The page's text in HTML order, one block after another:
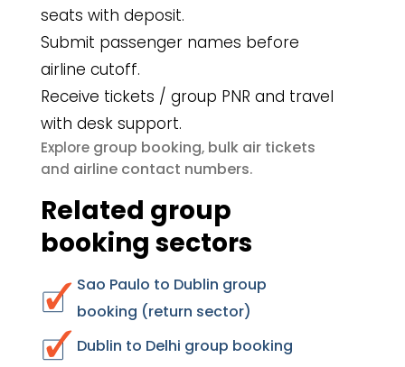
seats with deposit.
Submit passenger names before
airline cutoff.
Receive tickets / group PNR and travel
with desk support.
Explore group booking, bulk air tickets
and airline contact numbers.
Related group
booking sectors
Sao Paulo to Dublin group
booking (return sector)
Dublin to Delhi group booking